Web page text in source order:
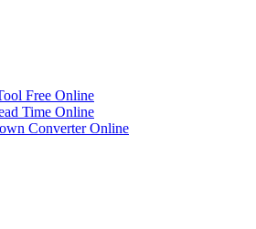
Free Online
Time Online
Converter Online